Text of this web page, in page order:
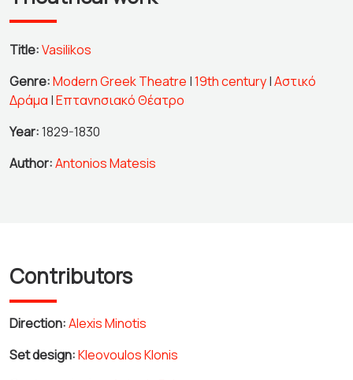
Title:Vasilikos
Genre:Modern Greek Theatre |19th century|Αστικό
Δράμα |Επτανησιακό Θέατρο
Year:1829-1830
Author:Antonios Matesis
Contributors
Direction:Alexis Minotis
Set design:Kleovoulos Klonis